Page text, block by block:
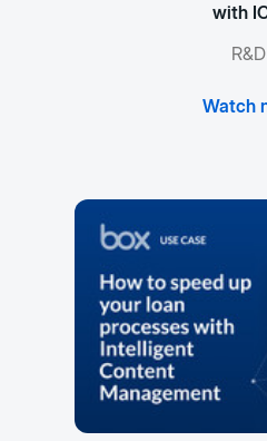
with
R&D
Watch